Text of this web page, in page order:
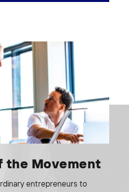
the Movement
entrepreneurs to